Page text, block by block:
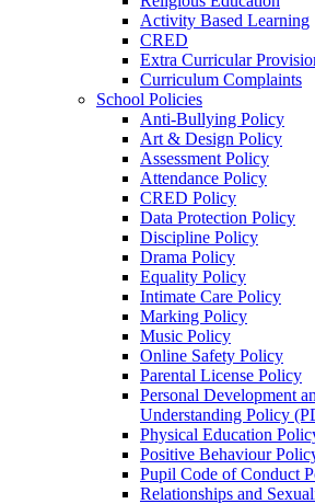
Activity Based Learning
CRED
Extra Curricular
Curriculum Complaints
School Policies
Anti-Bullying Policy
Art & Design Policy
Assessment Policy
Attendance Policy
CRED Policy
Data Protection Policy
Discipline Policy
Drama Policy
Equality Policy
Intimate Care Policy
Marking Policy
Music Policy
Online Safety Policy
Parental License Policy
Personal Development
Understanding Policy
Physical Education
Positive Behaviour
Pupil Code of Conduct
Relationships and